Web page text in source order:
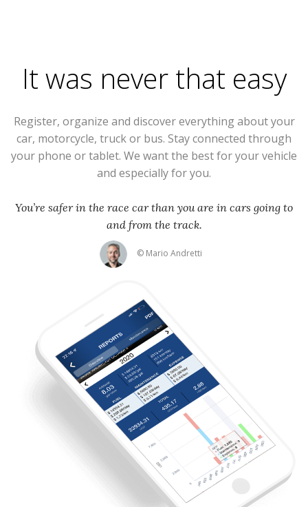
It was never that easy
Register, organize and discover everything about your
car, motorcycle, truck or bus. Stay connected through
your phone or tablet. We want the best for your vehicle
and especially for you.
You’re safer in the race car than you are in cars going to
and from the track.
© Mario Andretti